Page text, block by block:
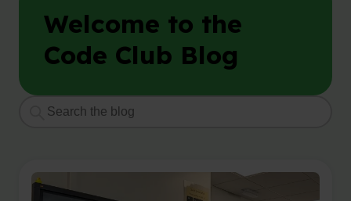
Welcome to the
Code Club Blog